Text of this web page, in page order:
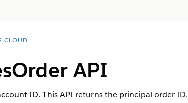
CLOUD
API
ID. This API returns the principal order ID.